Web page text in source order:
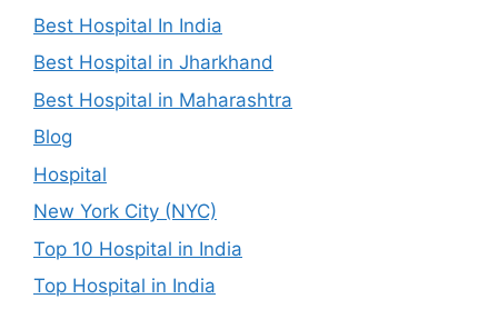
Best Hospital In India
Best Hospital in Jharkhand
Best Hospital in Maharashtra
Blog
Hospital
New York City (NYC)
Top 10 Hospital in India
Top Hospital in India